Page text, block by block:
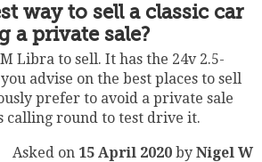
way to sell a classic car
a private sale?
Libra to sell. It has the 24v 2.5-
advise on the best places to sell
prefer to avoid a private sale
calling round to test drive it.
Asked on 15 April 2020 by Nigel W